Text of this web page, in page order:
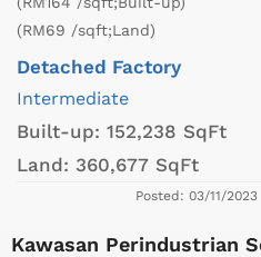
(RM69 /sqft;Land)
Detached Factory
Intermediate
Built-up: 152,238 SqFt
Land: 360,677 SqFt
Posted: 03/11/2023
Kawasan Perindustrian